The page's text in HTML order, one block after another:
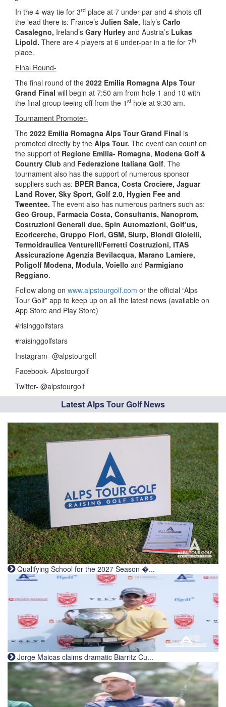
In the 4-way tie for 3rd place at 7 under-par and 4 shots off
the lead there is: France’s Julien Sale, Italy’s Carlo
Casalegno, Ireland’s Gary Hurley and Austria’s Lukas
Lipold. There are 4 players at 6 under-par in a tie for 7th
place.
Final Round-
The final round of the 2022 Emilia Romagna Alps Tour
Grand Final will begin at 7:50 am from hole 1 and 10 with
the final group teeing off from the 1 st hole at 9:30 am.
Tournament Promoter-
The 2022 Emilia Romagna Alps Tour Grand Final is
promoted directly by the Alps Tour. The event can count on
the support of Regione Emilia- Romagna, Modena Golf &
Country Club and Federazione Italiana Golf. The
tournament also has the support of numerous sponsor
suppliers such as: BPER Banca, Costa Crociere, Jaguar
Land Rover, Sky Sport, Golf 2.0, Hygien Fee and
Tweentee. The event also has numerous partners such as:
Geo Group, Farmacia Costa, Consultants, Nanoprom,
Costruzioni Generali due, Spin Automazioni, Golf’us,
Ecoricerche, Gruppo Fiori, GSM, Slurp, Blondi Gioielli,
Termoidraulica Venturelli/Ferretti Costruzioni, ITAS
Assicurazione Agenzia Bevilacqua, Marano Lamiere,
Poligolf Modena, Modula, Voiello and Parmigiano
Reggiano.
Follow along on www.alpstourgolf.com or the official “Alps
Tour Golf” app to keep up on all the latest news (available on
App Store and Play Store)
#risinggolfstars
#raisinggolfstars
Instagram- @alpstourgolf
Facebook- Alpstourgolf
Twitter- @alpstourgolf
Latest Alps Tour Golf News
Qualifying School for the 2027 Season �...
Jorge Maicas claims dramatic Biarritz Cu...